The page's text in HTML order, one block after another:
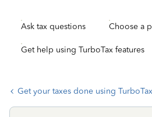
Ask tax questions Choose a
Get help using TurboTax features
Get your taxes done using TurboTax